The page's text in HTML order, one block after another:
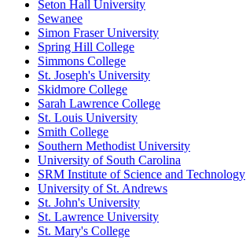
Seton Hall University
Sewanee
Simon Fraser University
Spring Hill College
Simmons College
St. Joseph's University
Skidmore College
Sarah Lawrence College
St. Louis University
Smith College
Southern Methodist University
University of South Carolina
SRM Institute of Science and Technology
University of St. Andrews
St. John's University
St. Lawrence University
St. Mary's College